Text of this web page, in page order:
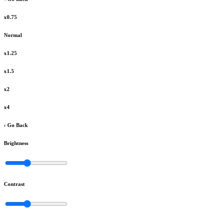
x0.75
Normal
x1.25
x1.5
x2
x4
‹ Go Back
Brightness
Contrast